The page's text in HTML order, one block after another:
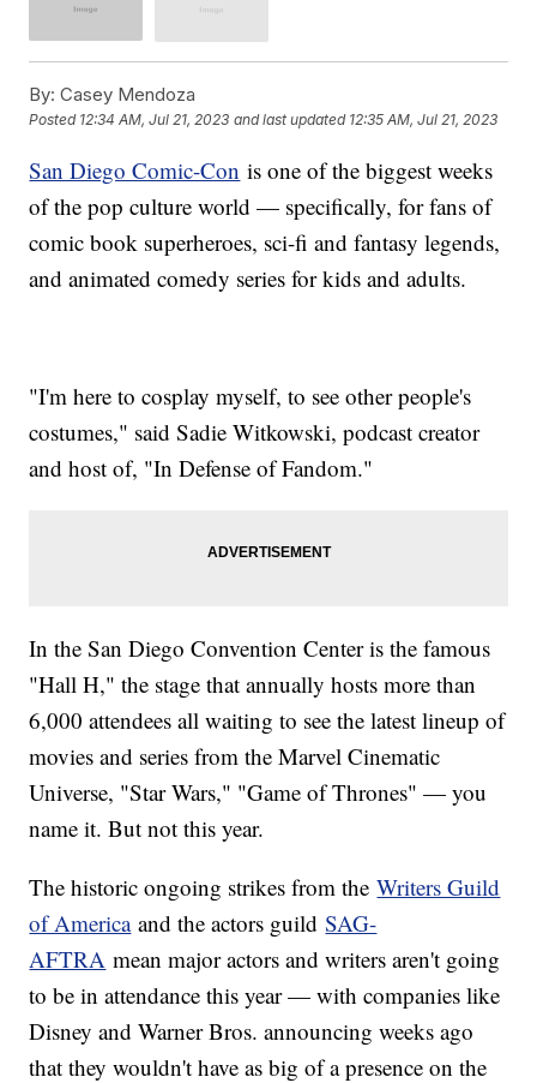
By: Casey Mendoza
Posted 12:34 AM, Jul 21, 2023 and last updated 12:35 AM, Jul 21, 2023
San Diego Comic-Con is one of the biggest weeks
of the pop culture world — specifically, for fans of
comic book superheroes, sci-fi and fantasy legends,
and animated comedy series for kids and adults.
"I'm here to cosplay myself, to see other people's
costumes," said Sadie Witkowski, podcast creator
and host of, "In Defense of Fandom."
In the San Diego Convention Center is the famous
"Hall H," the stage that annually hosts more than
6,000 attendees all waiting to see the latest lineup of
movies and series from the Marvel Cinematic
Universe, "Star Wars," "Game of Thrones" — you
name it. But not this year.
The historic ongoing strikes from theWriters Guild
of Americaand the actors guildSAG-
AFTRA mean major actors and writers aren't going
to be in attendance this year — with companies like
Disney and Warner Bros. announcing weeks ago
that they wouldn't have as big of a presence on the